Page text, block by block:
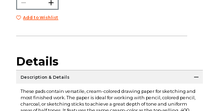
Add to Wishlist
Details
Description & Details
These pads contain versatile, cream-colored drawing paper for sketching and
most finished work. The paper is ideal for working with pencil, colored pencil,
charcoal, or sketching sticks to achieve a great depth of tone and uniform